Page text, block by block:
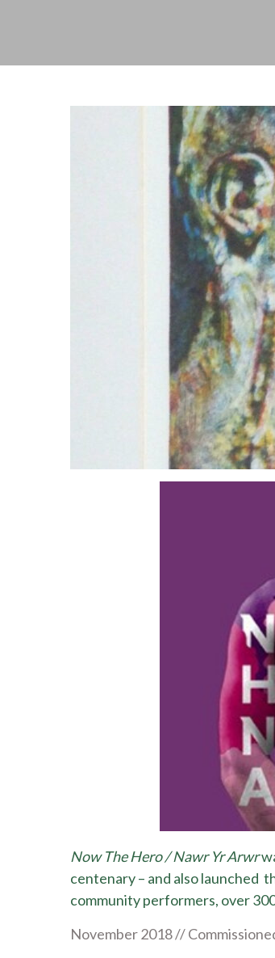
Now The Hero / Nawr Yr Arwr
centenary – and also launched
community performers, over
November 2018 //